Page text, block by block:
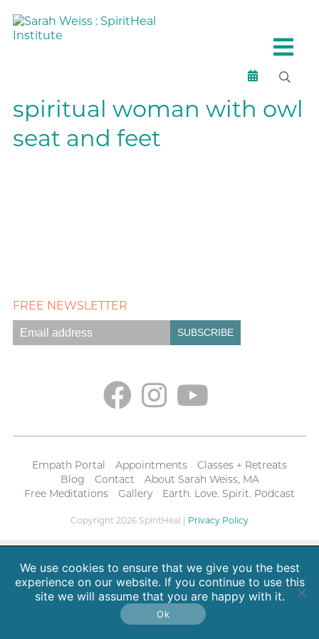
spiritual woman with owl
seat and feet
FREE NEWSLETTER
Empath Portal Appointments
Classes + Retreats
Blog
Contact
About Sarah Weiss, MA
Free Meditations
Gallery Earth. Love. Spirit. Podcast
Copyright 2026 SpiritHeal | Privacy Policy
We use cookies to ensure that we give you the best
experience on our website. If you continue to use this
site we will assume that you are happy with it.
Ok